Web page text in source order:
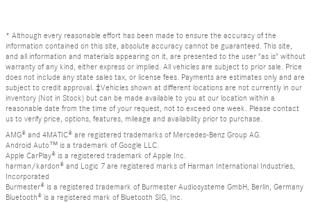
* Although every reasonable effort has been made to ensure the accuracy of the
information contained on this site, absolute accuracy cannot be guaranteed. This site,
and all information and materials appearing on it, are presented to the user "as is" without
warranty of any kind, either express or implied. All vehicles are subject to prior sale. Price
does not include any state sales tax, or license fees. Payments are estimates only and are
subject to credit approval. ‡Vehicles shown at different locations are not currently in our
inventory (Not in Stock) but can be made available to you at our location within a
reasonable date from the time of your request, not to exceed one week. Please contact
us to verify price, options, features, mileage and availability prior to purchase.
AMG® and 4MATIC® are registered trademarks of Mercedes-Benz Group AG.
Android Auto™ is a trademark of Google LLC.
Apple CarPlay® is a registered trademark of Apple Inc.
harman/kardon® and Logic 7 are registered marks of Harman International Industries,
Incorporated
Burmester® is a registered trademark of Burmester Audiosysteme GmbH, Berlin, Germany
Bluetooth® is a registered mark of Bluetooth SIG, Inc.